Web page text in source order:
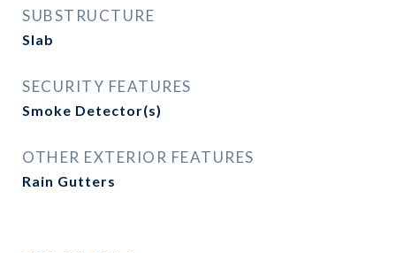
SUBSTRUCTURE
Slab
SECURITY FEATURES
Smoke Detector(s)
OTHER EXTERIOR FEATURES
Rain Gutters